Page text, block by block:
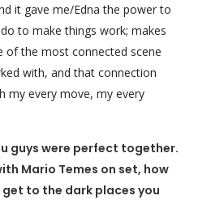
it gave me/Edna the power to
to make things work; makes
of the most connected scene
with, and that connection
my every move, my every
guys were perfect together.
Mario Temes on set, how
to the dark places you